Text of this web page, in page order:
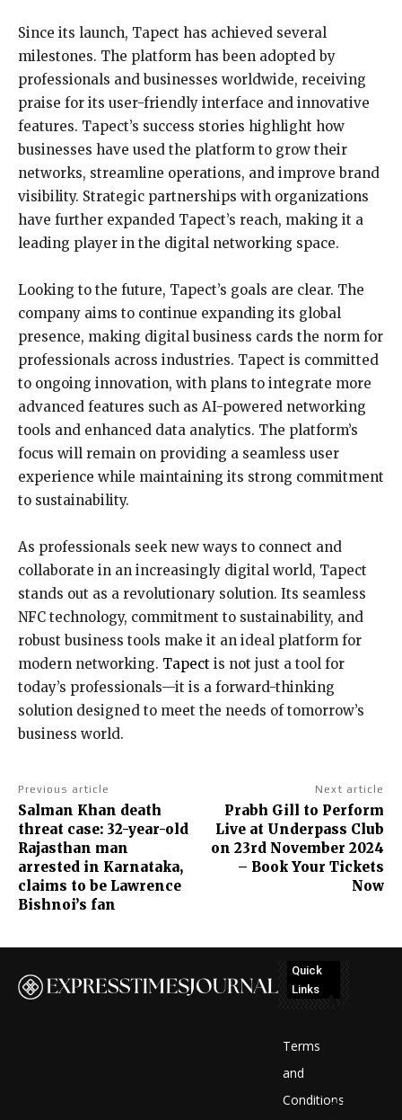
Since its launch, Tapect has achieved several
milestones. The platform has been adopted by
professionals and businesses worldwide, receiving
praise for its user-friendly interface and innovative
features. Tapect’s success stories highlight how
businesses have used the platform to grow their
networks, streamline operations, and improve brand
visibility. Strategic partnerships with organizations
have further expanded Tapect’s reach, making it a
leading player in the digital networking space.
Looking to the future, Tapect’s goals are clear. The
company aims to continue expanding its global
presence, making digital business cards the norm for
professionals across industries. Tapect is committed
to ongoing innovation, with plans to integrate more
advanced features such as AI-powered networking
tools and enhanced data analytics. The platform’s
focus will remain on providing a seamless user
experience while maintaining its strong commitment
to sustainability.
As professionals seek new ways to connect and
collaborate in an increasingly digital world, Tapect
stands out as a revolutionary solution. Its seamless
NFC technology, commitment to sustainability, and
robust business tools make it an ideal platform for
modern networking. Tapect is not just a tool for
today’s professionals—it is a forward-thinking
solution designed to meet the needs of tomorrow’s
business world.
Previous article
Salman Khan death
threat case: 32-year-old
Rajasthan man
arrested in Karnataka,
claims to be Lawrence
Bishnoi’s fan
Next article
Prabh Gill to Perform
Live at Underpass Club
on 23rd November 2024
– Book Your Tickets
Now
Quick
Links
Terms
and
Conditions
No
display